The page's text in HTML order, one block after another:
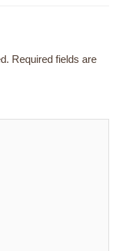
Required fields are